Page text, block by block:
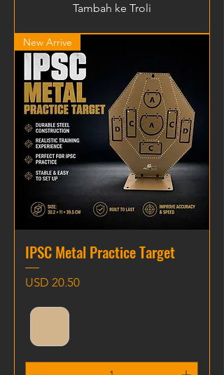
Tambah ke Troli
New Arrive
IPSC Metal Practice Target
Harga
USD 20.50